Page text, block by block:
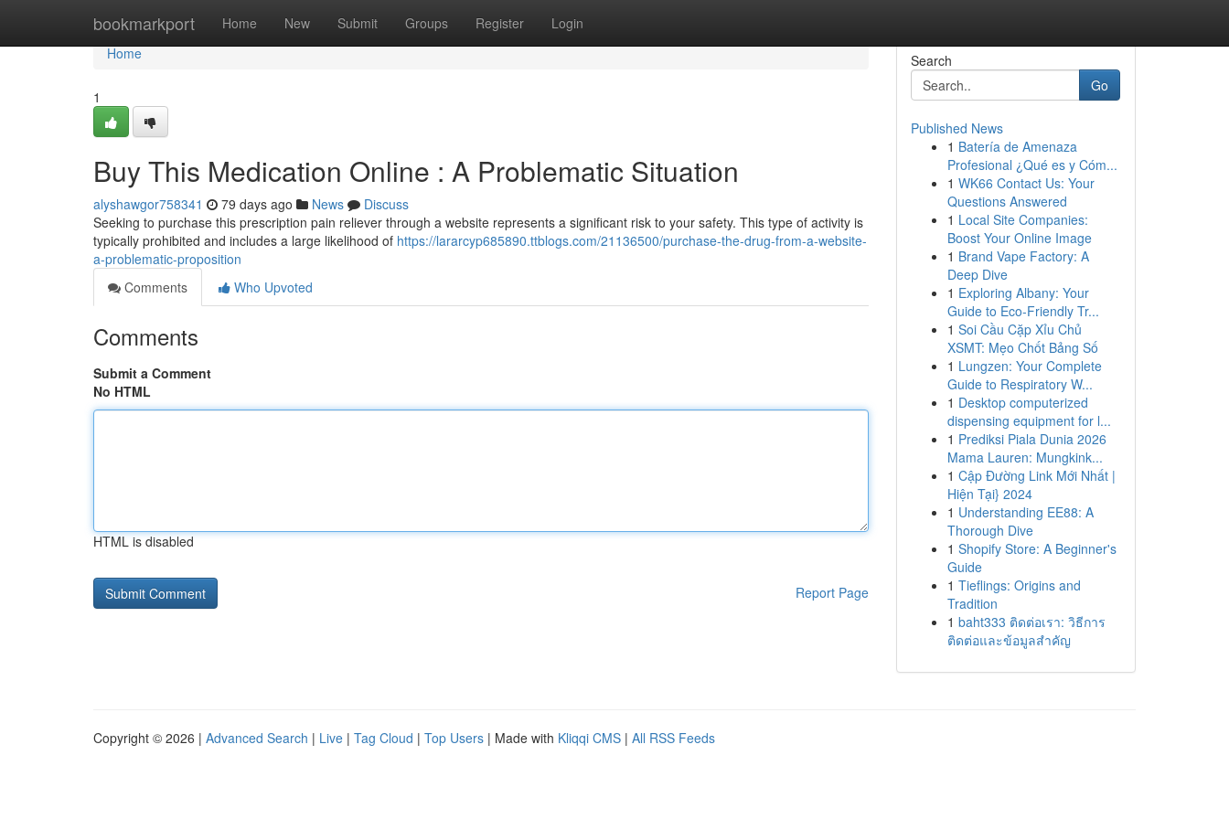
bookmarkport Home New Submit Groups Register Login
Home
Home
1
Buy This Medication Online : A Problematic Situation
alyshawgor758341 79 days ago News
Discuss
Seeking to purchase this prescription pain reliever through a website represents a significant risk to your safety. This type of activity is
typically prohibited and includes a large likelihood of https://lararcyp685890.ttblogs.com/21136500/purchase-the-drug-from-a-website-
a-problematic-proposition
Comments
Who Upvoted
Comments
Submit a Comment
No HTML
HTML is disabled
Report Page
Search
Go
Published News
1 Batería de Amenaza
Profesional ¿Qué es y Cóm...
1 WK66 Contact Us: Your
Questions Answered
1 Local Site Companies:
Boost Your Online Image
1 Brand Vape Factory: A
Deep Dive
1 Exploring Albany: Your
Guide to Eco-Friendly Tr...
1 Soi Cầu Cặp Xỉu Chủ
XSMT: Mẹo Chốt Bảng Số
1 Lungzen: Your Complete
Guide to Respiratory W...
1 Desktop computerized
dispensing equipment for l...
1 Prediksi Piala Dunia 2026
Mama Lauren: Mungkink...
1 Cập Đường Link Mới Nhất |
Hiện Tại} 2024
1 Understanding EE88: A
Thorough Dive
1 Shopify Store: A Beginner's
Guide
1 Tieflings: Origins and
Tradition
1 baht333 ติดต่อเรา: วิธีการ
ติดต่อและข้อมูลสำคัญ
Copyright © 2026 | Advanced Search | Live | Tag Cloud | Top Users | Made with Kliqqi CMS | All RSS Feeds